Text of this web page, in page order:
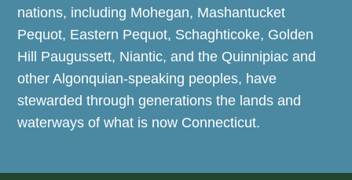
nations, including Mohegan, Mashantucket
Pequot, Eastern Pequot, Schaghticoke, Golden
Hill Paugussett, Niantic, and the Quinnipiac and
other Algonquian-speaking peoples, have
stewarded through generations the lands and
waterways of what is now Connecticut.